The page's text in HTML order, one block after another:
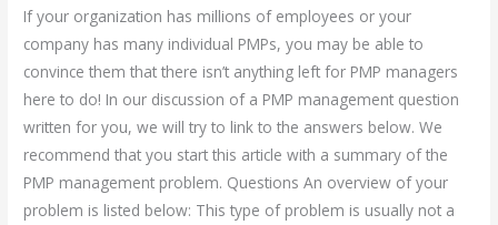
If your organization has millions of employees or your
company has many individual PMPs, you may be able to
convince them that there isn’t anything left for PMP managers
here to do! In our discussion of a PMP management question
written for you, we will try to link to the answers below. We
recommend that you start this article with a summary of the
PMP management problem. Questions An overview of your
problem is listed below: This type of problem is usually not a